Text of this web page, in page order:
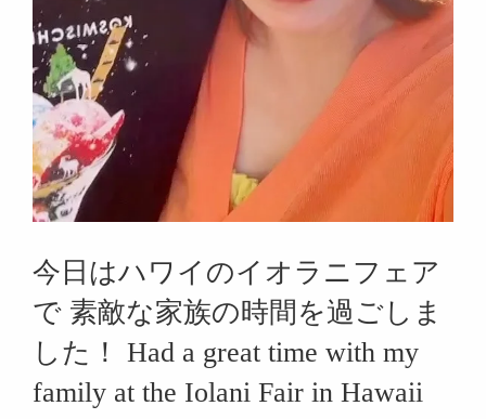
今日はハワイのイオラニフェア
で 素敵な家族の時間を過ごしま
した！ Had a great time with my
family at the Iolani Fair in Hawaii